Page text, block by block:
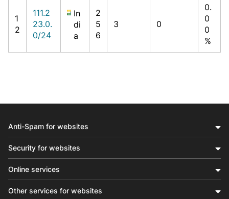
1
2
111.2
23.0.
0/24
In
di
a
2
5
6
3 0
0.
0
0
%
Anti-Spam for websites
Security for websites
Online services
Other services for websites